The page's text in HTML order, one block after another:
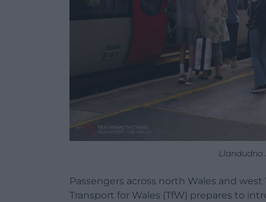
Llandudno
Passengers across north Wales and
Transport for Wales (TfW) prepares to